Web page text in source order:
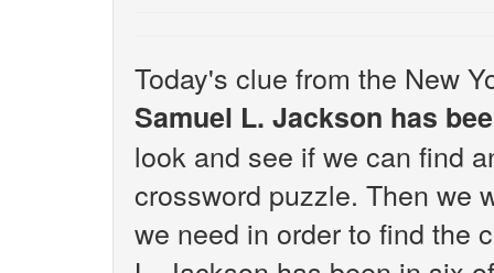
Today's clue from the New
Samuel L. Jackson has
look and see if we can find
crossword puzzle. Then we
we need in order to find the